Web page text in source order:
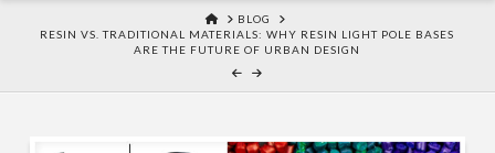
HOME
BLOG
RESIN VS. TRADITIONAL MATERIALS: WHY RESIN LIGHT POLE BASES
ARE THE FUTURE OF URBAN DESIGN